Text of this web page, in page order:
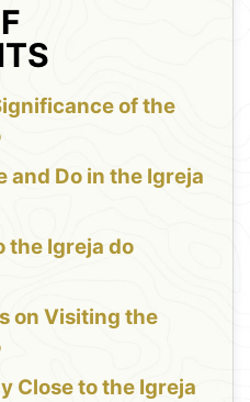
of the
and Do in the Igreja
the Igreja do
on Visiting the
Close to the Igreja